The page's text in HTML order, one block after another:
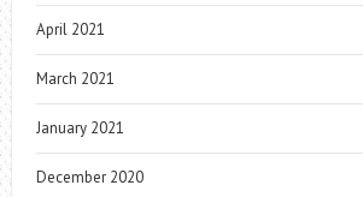
April 2021
March 2021
January 2021
December 2020